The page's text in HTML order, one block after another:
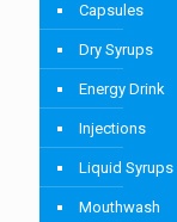
Capsules
Dry Syrups
Energy Drink
Injections
Liquid Syrups
Mouthwash